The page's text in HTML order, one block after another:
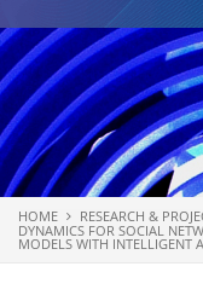
You are here
HOME
RESEARCH &
DYNAMICS FOR SOCIAL
MODELS WITH INTELLIGENT